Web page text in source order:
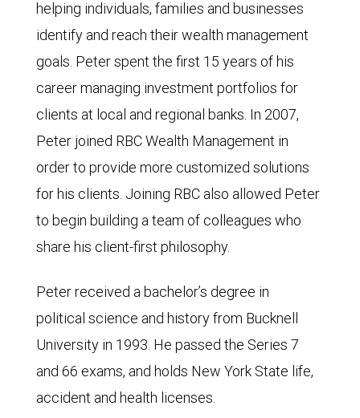
helping individuals, families and businesses
identify and reach their wealth management
goals. Peter spent the first 15 years of his
career managing investment portfolios for
clients at local and regional banks. In 2007,
Peter joined RBC Wealth Management in
order to provide more customized solutions
for his clients. Joining RBC also allowed Peter
to begin building a team of colleagues who
share his client-first philosophy.
Peter received a bachelor’s degree in
political science and history from Bucknell
University in 1993. He passed the Series 7
and 66 exams, and holds New York State life,
accident and health licenses.